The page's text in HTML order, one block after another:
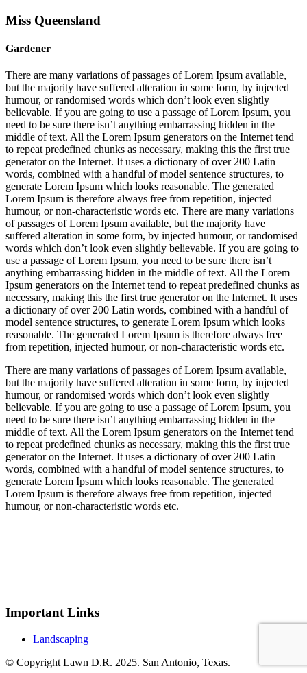
Miss Queensland
Gardener
There are many variations of passages of Lorem Ipsum available,
but the majority have suffered alteration in some form, by injected
humour, or randomised words which don’t look even slightly
believable. If you are going to use a passage of Lorem Ipsum, you
need to be sure there isn’t anything embarrassing hidden in the
middle of text. All the Lorem Ipsum generators on the Internet tend
to repeat predefined chunks as necessary, making this the first true
generator on the Internet. It uses a dictionary of over 200 Latin
words, combined with a handful of model sentence structures, to
generate Lorem Ipsum which looks reasonable. The generated
Lorem Ipsum is therefore always free from repetition, injected
humour, or non-characteristic words etc. There are many variations
of passages of Lorem Ipsum available, but the majority have
suffered alteration in some form, by injected humour, or randomised
words which don’t look even slightly believable. If you are going to
use a passage of Lorem Ipsum, you need to be sure there isn’t
anything embarrassing hidden in the middle of text. All the Lorem
Ipsum generators on the Internet tend to repeat predefined chunks as
necessary, making this the first true generator on the Internet. It uses
a dictionary of over 200 Latin words, combined with a handful of
model sentence structures, to generate Lorem Ipsum which looks
reasonable. The generated Lorem Ipsum is therefore always free
from repetition, injected humour, or non-characteristic words etc.
There are many variations of passages of Lorem Ipsum available,
but the majority have suffered alteration in some form, by injected
humour, or randomised words which don’t look even slightly
believable. If you are going to use a passage of Lorem Ipsum, you
need to be sure there isn’t anything embarrassing hidden in the
middle of text. All the Lorem Ipsum generators on the Internet tend
to repeat predefined chunks as necessary, making this the first true
generator on the Internet. It uses a dictionary of over 200 Latin
words, combined with a handful of model sentence structures, to
generate Lorem Ipsum which looks reasonable. The generated
Lorem Ipsum is therefore always free from repetition, injected
humour, or non-characteristic words etc.
Important Links
Landscaping
© Copyright Lawn D.R. 2025. San Antonio, Texas.